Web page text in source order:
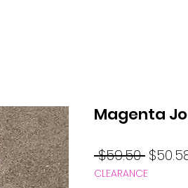
Magenta
$59.50
Price
CLEARANCE